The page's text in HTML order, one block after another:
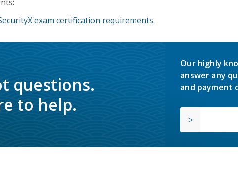
exam certification requirements.
questions.
to help.
Our highly
answer any
and payment